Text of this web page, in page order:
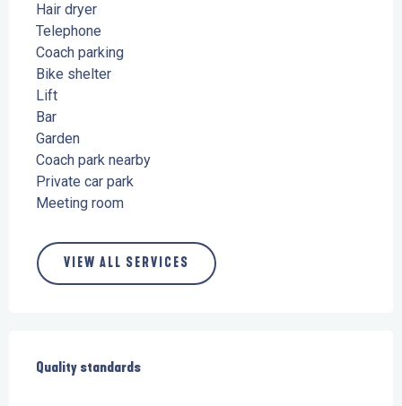
Hair dryer
Telephone
Coach parking
Bike shelter
Lift
Bar
Garden
Coach park nearby
Private car park
Meeting room
VIEW ALL SERVICES
Quality standards
Quality standards